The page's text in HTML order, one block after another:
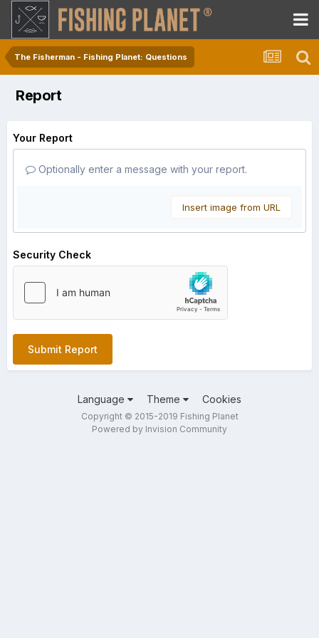
The Fisherman - Fishing Planet: Questions
Report
Your Report
Optionally enter a message with your report.
Insert image from URL
Security Check
Submit Report
Language Theme Cookies
Copyright © 2015-2019 Fishing Planet
Powered by Invision Community